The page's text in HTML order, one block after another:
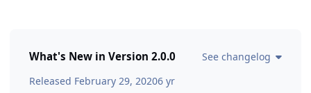
What's New in Version 2.0.0
See changelog
Released February 29, 20206 yr